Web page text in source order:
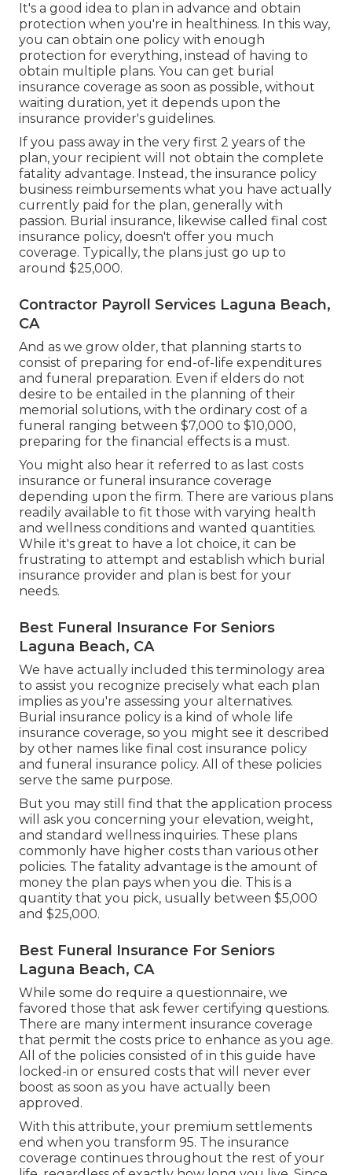
It's a good idea to plan in advance and obtain
protection when you're in healthiness. In this way,
you can obtain one policy with enough
protection for everything, instead of having to
obtain multiple plans. You can get burial
insurance coverage as soon as possible, without
waiting duration, yet it depends upon the
insurance provider's guidelines.
If you pass away in the very first 2 years of the
plan, your recipient will not obtain the complete
fatality advantage. Instead, the insurance policy
business reimbursements what you have actually
currently paid for the plan, generally with
passion. Burial insurance, likewise called final cost
insurance policy, doesn't offer you much
coverage. Typically, the plans just go up to
around $25,000.
Contractor Payroll Services Laguna Beach,
CA
And as we grow older, that planning starts to
consist of preparing for end-of-life expenditures
and funeral preparation. Even if elders do not
desire to be entailed in the planning of their
memorial solutions, with the ordinary cost of a
funeral ranging between $7,000 to $10,000,
preparing for the financial effects is a must.
You might also hear it referred to as last costs
insurance or funeral insurance coverage
depending upon the firm. There are various plans
readily available to fit those with varying health
and wellness conditions and wanted quantities.
While it's great to have a lot choice, it can be
frustrating to attempt and establish which burial
insurance provider and plan is best for your
needs.
Best Funeral Insurance For Seniors
Laguna Beach, CA
We have actually included this terminology area
to assist you recognize precisely what each plan
implies as you're assessing your alternatives.
Burial insurance policy is a kind of whole life
insurance coverage, so you might see it described
by other names like final cost insurance policy
and funeral insurance policy. All of these policies
serve the same purpose.
But you may still find that the application process
will ask you concerning your elevation, weight,
and standard wellness inquiries. These plans
commonly have higher costs than various other
policies. The fatality advantage is the amount of
money the plan pays when you die. This is a
quantity that you pick, usually between $5,000
and $25,000.
Best Funeral Insurance For Seniors
Laguna Beach, CA
While some do require a questionnaire, we
favored those that ask fewer certifying questions.
There are many interment insurance coverage
that permit the costs price to enhance as you age.
All of the policies consisted of in this guide have
locked-in or ensured costs that will never ever
boost as soon as you have actually been
approved.
With this attribute, your premium settlements
end when you transform 95. The insurance
coverage continues throughout the rest of your